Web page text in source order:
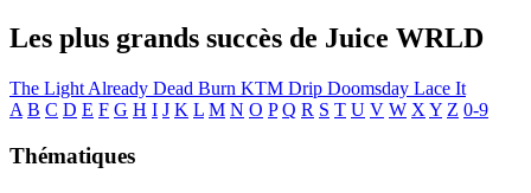
Les plus grands succès de Juice WRLD
The Light Already Dead Burn KTM Drip Doomsday Lace It
A B C D E F G H I J K L M N O P Q R S T U V W X Y Z 0-9
Thématiques